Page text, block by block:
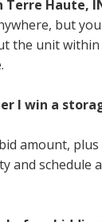
Terre Haute,
but
the unit within
I win a
amount,
and schedule